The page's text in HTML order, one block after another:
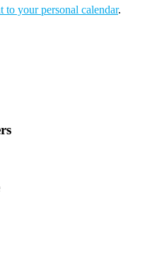
your personal calendar.